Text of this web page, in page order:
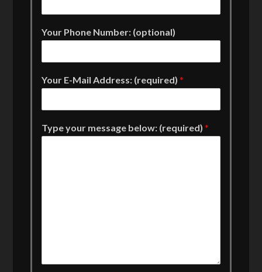
Your Phone Number: (optional)
Your E-Mail Address: (required)*
Type your message below: (required)*